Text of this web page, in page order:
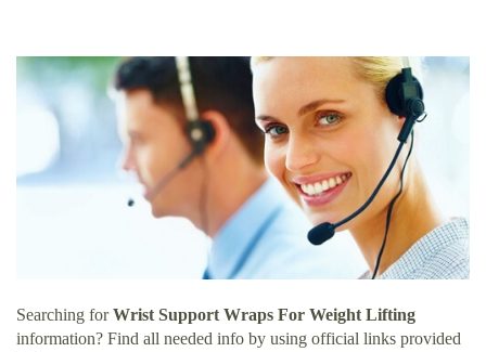
Searching forWrist Support Wraps For Weight Lifting
information? Find all needed info by using official links provided